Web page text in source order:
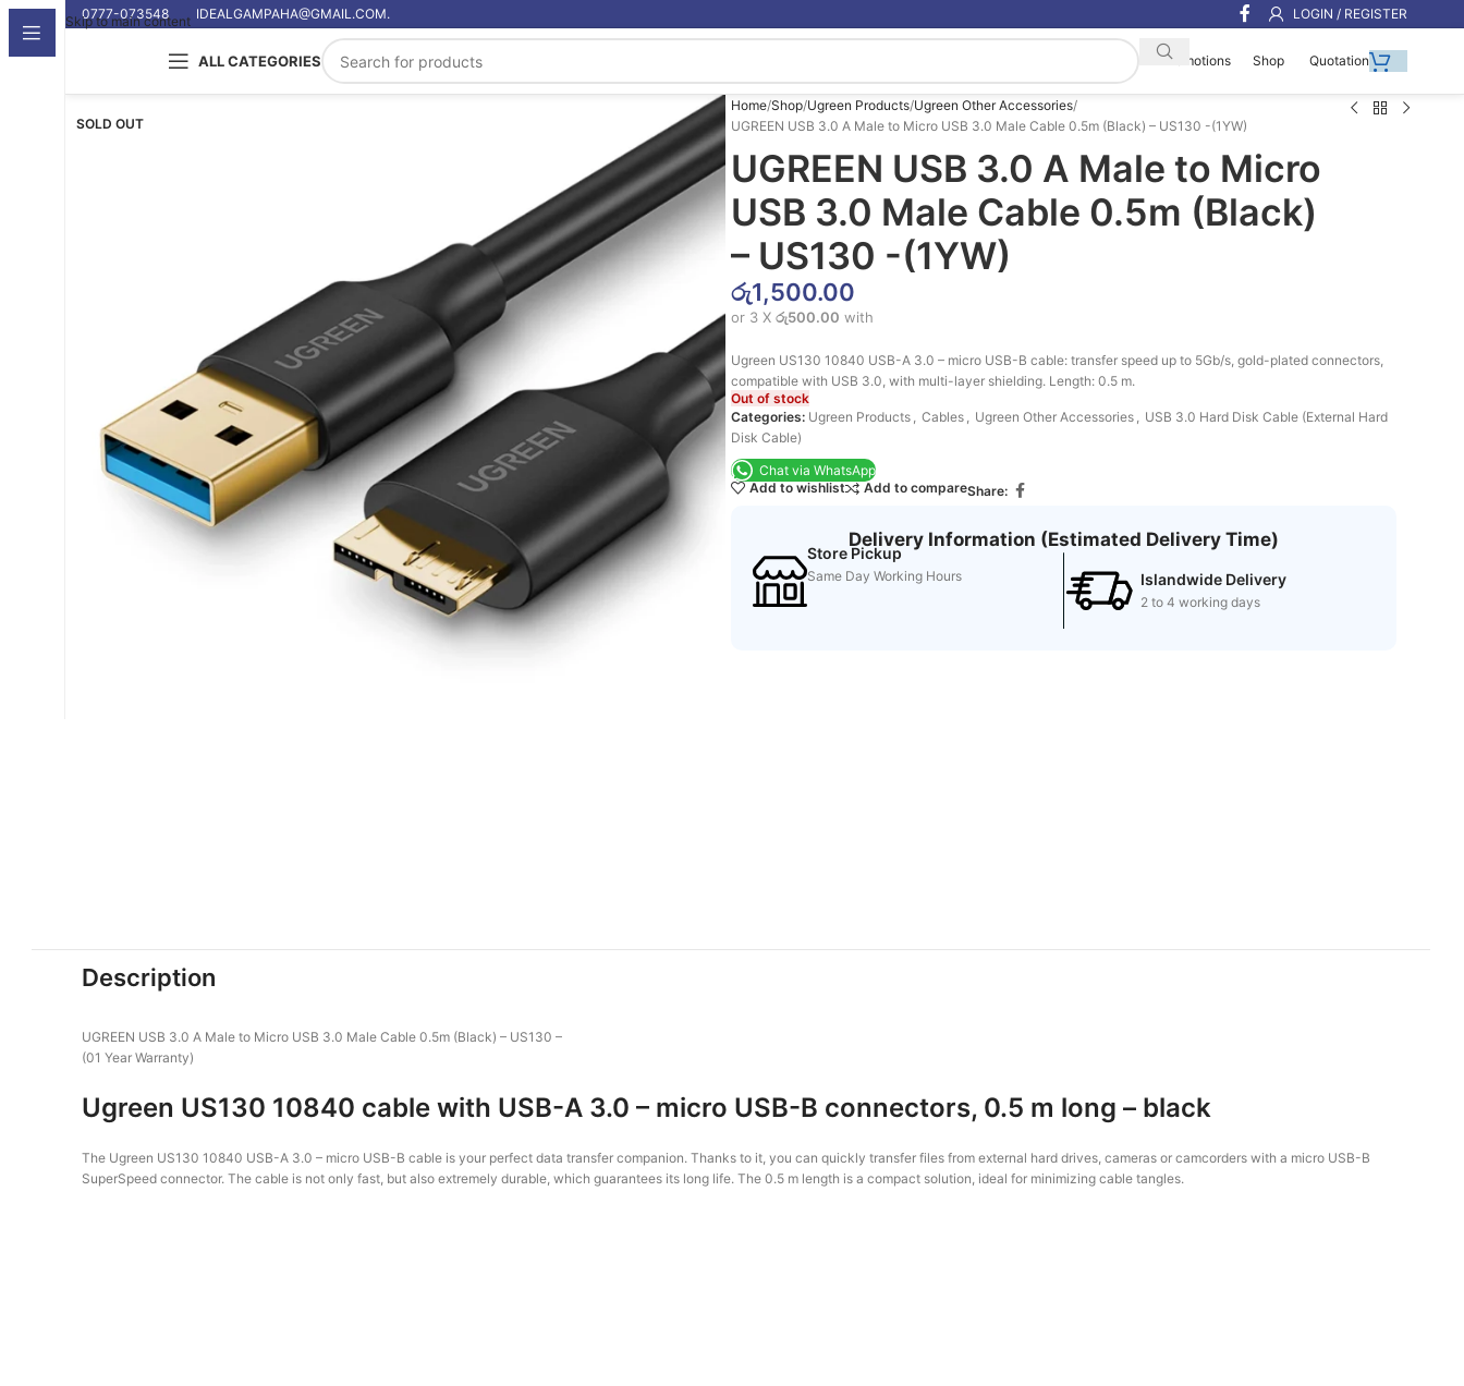
Skip to main content
0777-073548 IDEALGAMPAHA@GMAIL.COM. LOGIN / REGISTER
ALL CATEGORIES Promotions Shop Quotation
SOLD OUT
Home Shop Ugreen Products Ugreen Other Accessories
UGREEN USB 3.0 A Male to Micro USB 3.0 Male Cable 0.5m (Black) – US130 -(1YW)
UGREEN USB 3.0 A Male to Micro
USB 3.0 Male Cable 0.5m (Black)
– US130 -(1YW)
රු1,500.00
or 3 X රු500.00 with
Ugreen US130 10840 USB-A 3.0 – micro USB-B cable: transfer speed up to 5Gb/s, gold-plated connectors,
compatible with USB 3.0, with multi-layer shielding. Length: 0.5 m.
Out of stock
Categories: Ugreen Products , Cables , Ugreen Other Accessories , USB 3.0 Hard Disk Cable (External Hard
Disk Cable)
Chat via WhatsApp
Add to wishlist
Add to compareShare:
Delivery Information (Estimated Delivery Time)
Store Pickup
Same Day Working Hours Islandwide Delivery
2 to 4 working days
Description
UGREEN USB 3.0 A Male to Micro USB 3.0 Male Cable 0.5m (Black) – US130 –
(01 Year Warranty)
Ugreen US130 10840 cable with USB-A 3.0 – micro USB-B connectors, 0.5 m long – black
The Ugreen US130 10840 USB-A 3.0 – micro USB-B cable is your perfect data transfer companion. Thanks to it, you can quickly transfer files from external hard drives, cameras or camcorders with a micro USB-B
SuperSpeed ​​connector. The cable is not only fast, but also extremely durable, which guarantees its long life. The 0.5 m length is a compact solution, ideal for minimizing cable tangles.